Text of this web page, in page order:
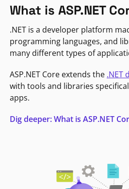
What is ASP.NET
.NET is a developer platform
programming languages, and
many different types of
ASP.NET Core extends the .NET
with tools and libraries
apps.
Dig deeper: What is ASP.NET